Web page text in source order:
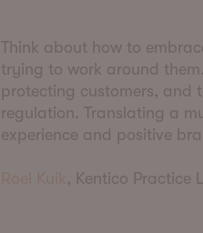
Think about how to
trying to work around
protecting customers, and
regulation. Translating a
experience and positive
, Kentico Practice